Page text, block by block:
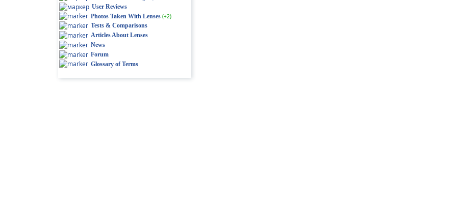
User Reviews
Photos Taken With Lenses (+2)
Tests & Comparisons
Articles About Lenses
News
Forum
Glossary of Terms